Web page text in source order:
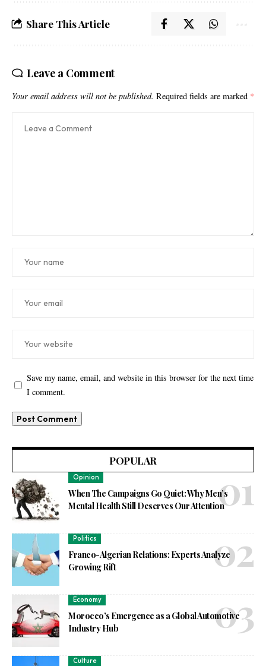
Share This Article
Leave a Comment
Your email address will not be published. Required fields are marked *
Save my name, email, and website in this browser for the next time
I comment.
POPULAR
Opinion
When The Campaigns Go Quiet: Why Men’s
Mental Health Still Deserves Our Attention
Politics
Franco-Algerian Relations: Experts Analyze
Growing Rift
Economy
Morocco’s Emergence as a Global Automotive
Industry Hub
Culture